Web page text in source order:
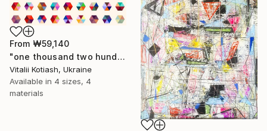
From ₩59,140
"one thousand two hundred and fifty-four - Limited Edition of 6" Print
Vitalii Kotiash, Ukraine
Available in 4 sizes, 4
materials